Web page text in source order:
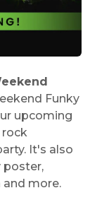
Funky
upcoming
rock
It's also
poster,
more.